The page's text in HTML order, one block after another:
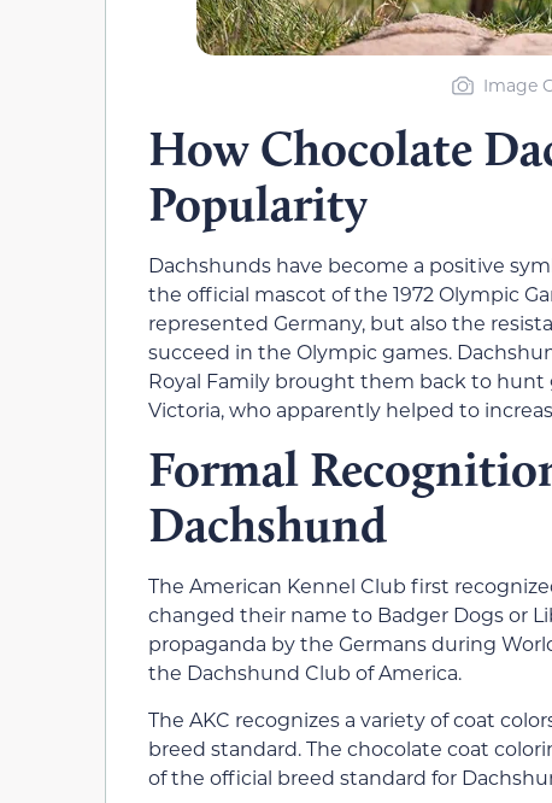
Image
How Chocolate
Popularity
Dachshunds have become a positive
the official mascot of the 1972 Olympic
represented Germany, but also the
succeed in the Olympic games.
Royal Family brought them back to hunt
Victoria, who apparently helped to
Formal
Dachshund
The American Kennel Club first
changed their name to Badger Dogs or
propaganda by the Germans during
the Dachshund Club of America.
The AKC recognizes a variety of coat
breed standard. The chocolate coat
of the official breed standard for